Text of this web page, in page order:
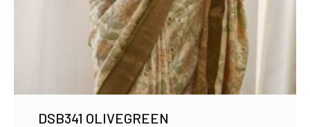
DSB341 OLIVEGREEN